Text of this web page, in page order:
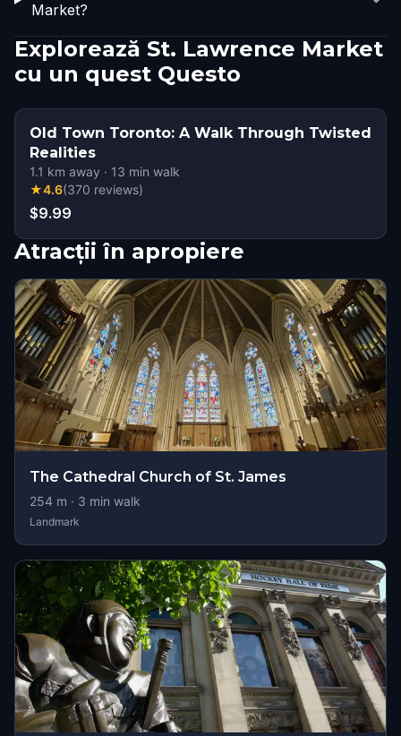
Market?
Explorează St. Lawrence Market
cu un quest Questo
Old Town Toronto: A Walk Through Twisted
Realities
1.1 km away · 13 min walk
★4.6(370 reviews)
$9.99
Atracții în apropiere
The Cathedral Church of St. James
254 m · 3 min walk
Landmark